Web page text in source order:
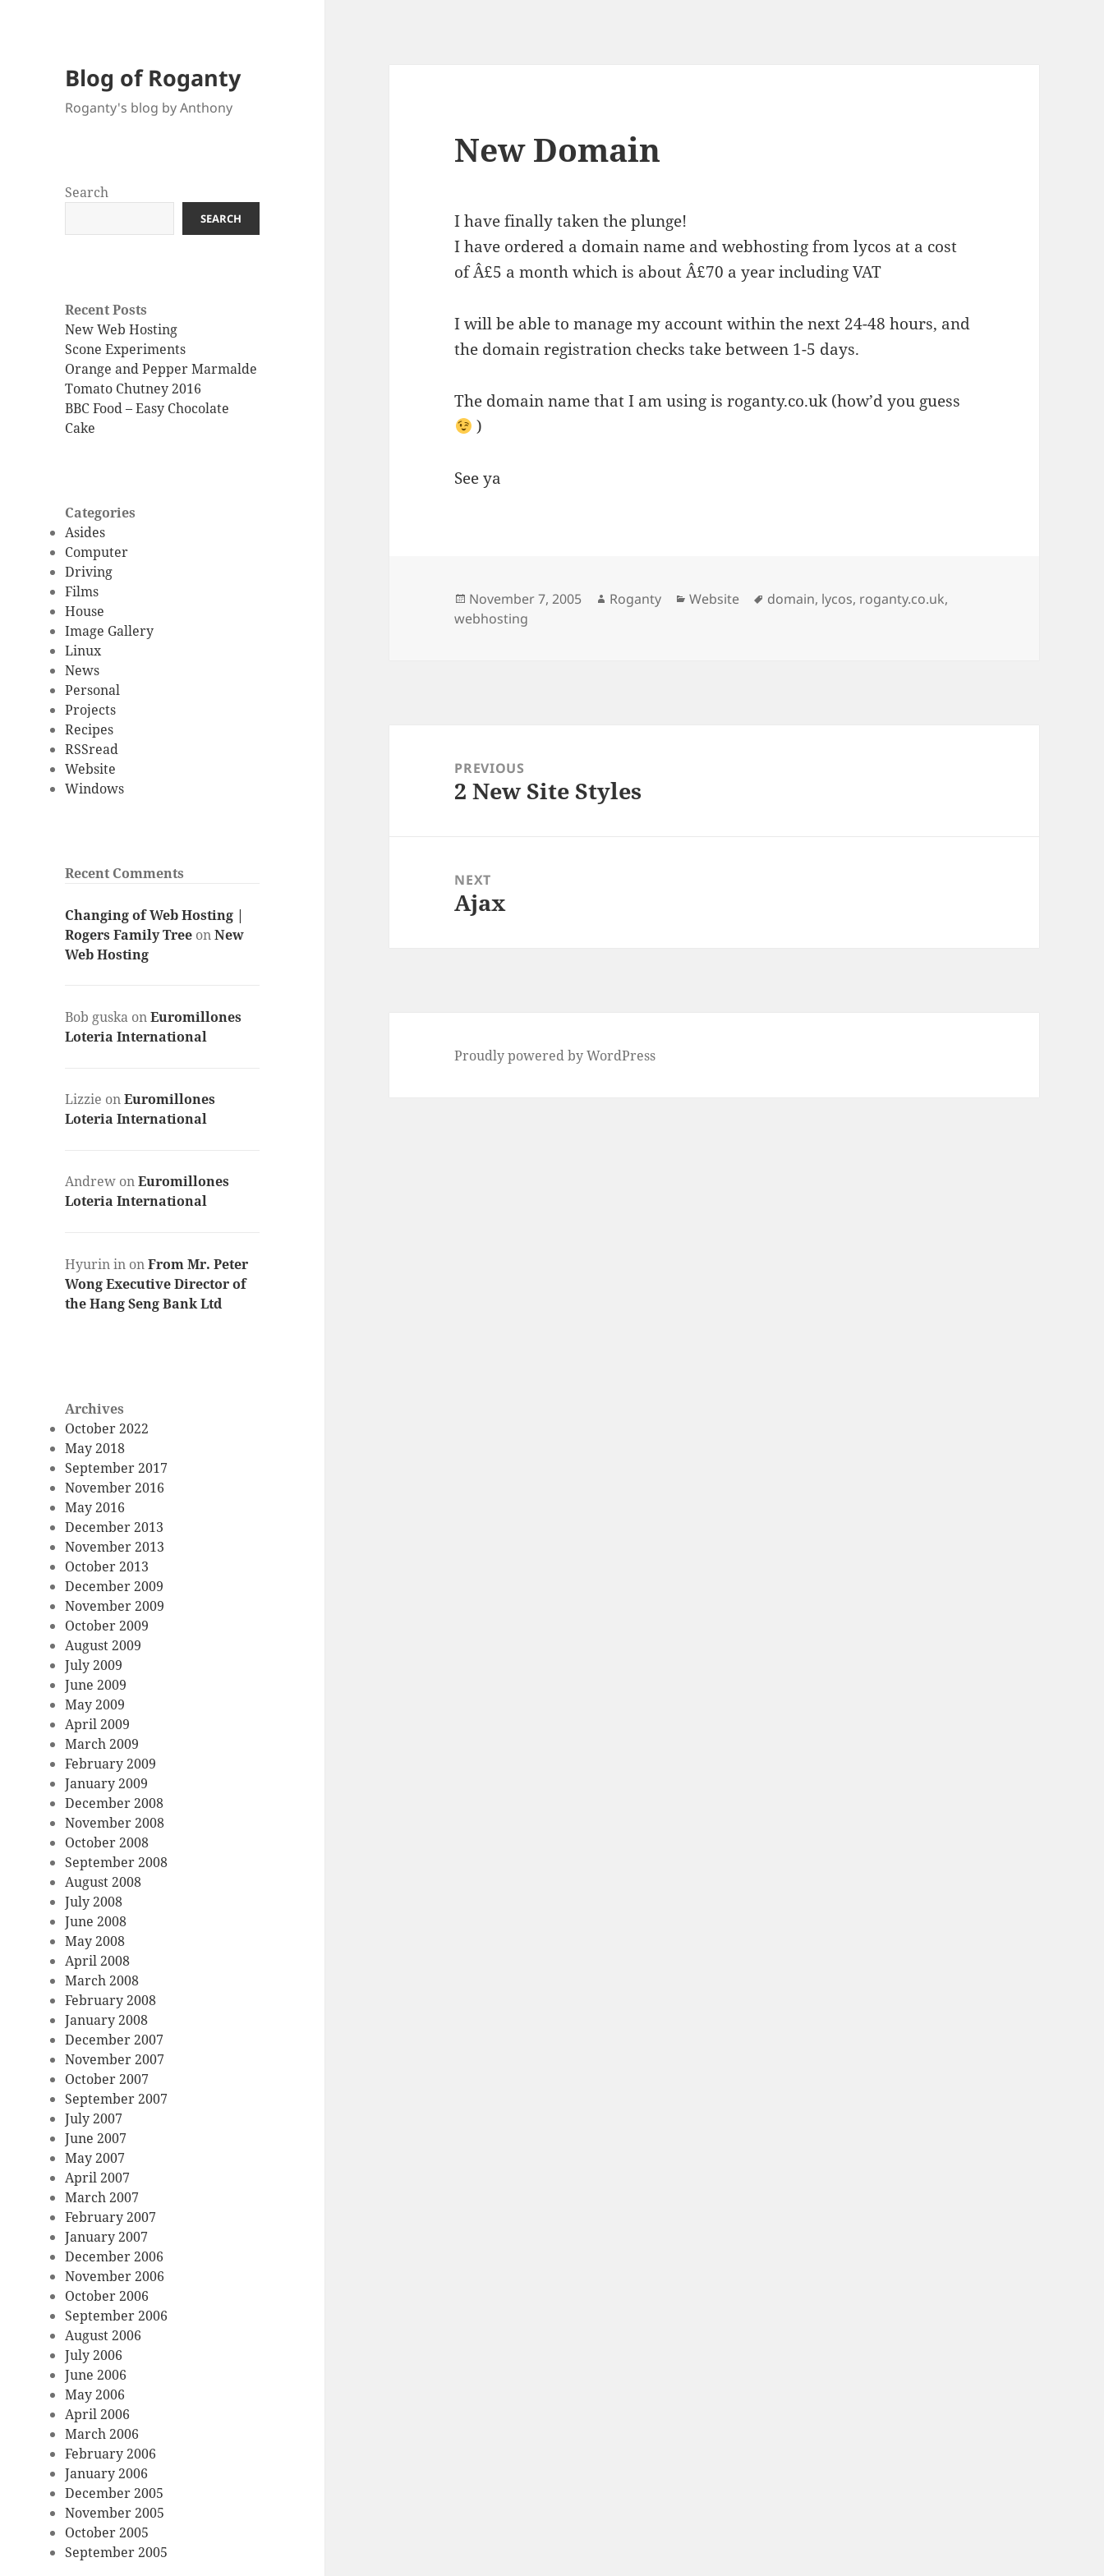
Blog of Roganty
Roganty's blog by Anthony
Search
SEARCH
Recent Posts
New Web Hosting
Scone Experiments
Orange and Pepper Marmalde
Tomato Chutney 2016
BBC Food – Easy Chocolate
Cake
Categories
Asides
Computer
Driving
Films
House
Image Gallery
Linux
News
Personal
Projects
Recipes
RSSread
Website
Windows
Recent Comments
Changing of Web Hosting |
Rogers Family Tree onNew
Web Hosting
Bob guska onEuromillones
Loteria International
Lizzie onEuromillones
Loteria International
Andrew onEuromillones
Loteria International
Hyurin in onFrom Mr. Peter
Wong Executive Director of
the Hang Seng Bank Ltd
Archives
October 2022
May 2018
September 2017
November 2016
May 2016
December 2013
November 2013
October 2013
December 2009
November 2009
October 2009
August 2009
July 2009
June 2009
May 2009
April 2009
March 2009
February 2009
January 2009
December 2008
November 2008
October 2008
September 2008
August 2008
July 2008
June 2008
May 2008
April 2008
March 2008
February 2008
January 2008
December 2007
November 2007
October 2007
September 2007
July 2007
June 2007
May 2007
April 2007
March 2007
February 2007
January 2007
December 2006
November 2006
October 2006
September 2006
August 2006
July 2006
June 2006
May 2006
April 2006
March 2006
February 2006
January 2006
December 2005
November 2005
October 2005
September 2005
New Domain
I have finally taken the plunge!
I have ordered a domain name and webhosting from lycos at a cost
of Â£5 a month which is about Â£70 a year including VAT
I will be able to manage my account within the next 24-48 hours, and
the domain registration checks take between 1-5 days.
The domain name that I am using is roganty.co.uk (how’d you guess
)
See ya
Posted
on
November 7, 2005 Author
Roganty Categories
Website Tags
domain, lycos, roganty.co.uk,
webhosting
navigationPREVIOUS
Previous
2 New Site Styles
NEXT
Next
Ajax
Proudly powered by WordPress